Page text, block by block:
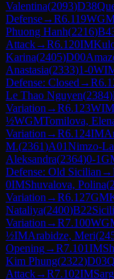
Valentina(2093)D38
Defense→R6.119
Phuong Hanh(2216)
Attack→R6.120IM
Karina(2405)D00
Anastasia(2333)1-0
Defense: Closed →R
Le Thao Nguyen(2384)
Variation →R6.123WIM
½WGMTomilova,
Variation →R6.124IM
M.(2361)A01Nimzo-
Aleksandra(2364)0-1
Defense: Old Sicilian →
0IMShuvalova, Polina(
Variation →R6.127GM
Nataliya(2400)B22
Variation →R7.100
½IMArabidze, Meri(
Opening→R7.101IM
Kim Phung(2322)D03
Attack→R7.102IM